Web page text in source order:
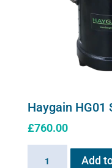
Haygain HG01
£760.00
Add